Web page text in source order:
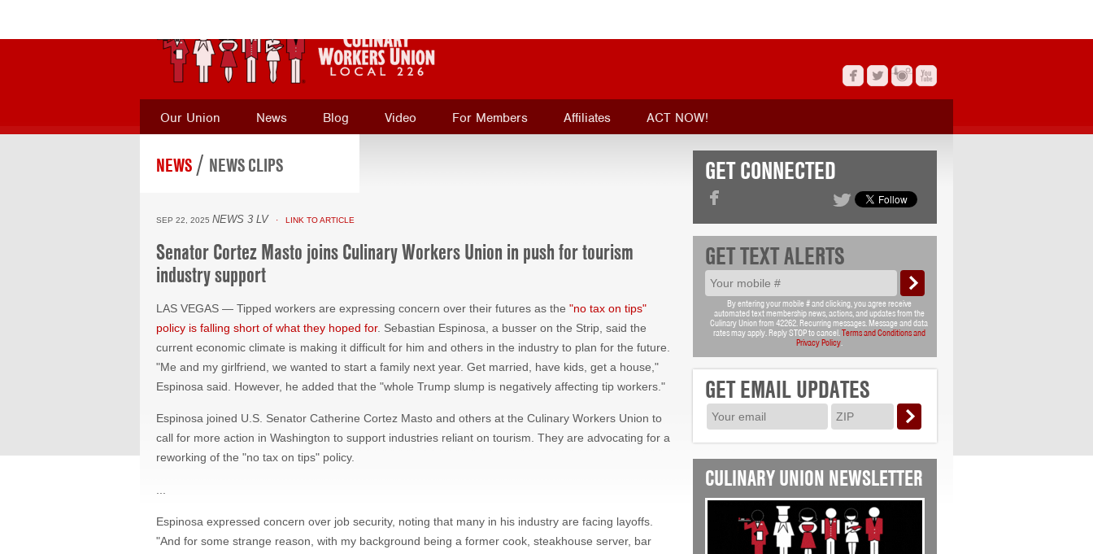
Our Union News Blog Video
NEWS/NEWS CLIPS
Senator Cortez Masto joins Culinary Workers Union in push for tourism
LAS VEGAS — Tipped workers are expressing concern over their futures as the
policy is falling short of what they hoped for
current economic climate is making it difficult for him and others in the industry to plan for the future.
"Me and my girlfriend, we wanted to start a family next year. Get married, have kids, get a house,"
Espinosa said. However, he added that the "whole Trump slump is negatively affecting tip workers."
Espinosa joined U.S. Senator Catherine Cortez Masto and others at the Culinary Workers Union to
reworking of the "no tax on tips" policy.
back, food expediter and runner, I'm currently a busser, if I don't have the qualifications that they're
looking for, then who does?" he said.
GET CONNECTED
GET TEXT ALERTS
By entering your mobile # and clicking, you agree receive
automated text membership news, actions, and updates from the
Culinary Union from 42262. Recurring messages. Message and data
rates may apply. Reply STOP to cancel.Terms and Conditions and
Privacy Policy.
GET EMAIL UPDATES
CULINARY UNION NEWSLETTER